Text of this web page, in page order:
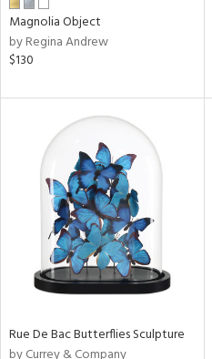
Magnolia Object
by Regina Andrew
$130
Rue De Bac Butterflies Sculpture
by Currey & Company